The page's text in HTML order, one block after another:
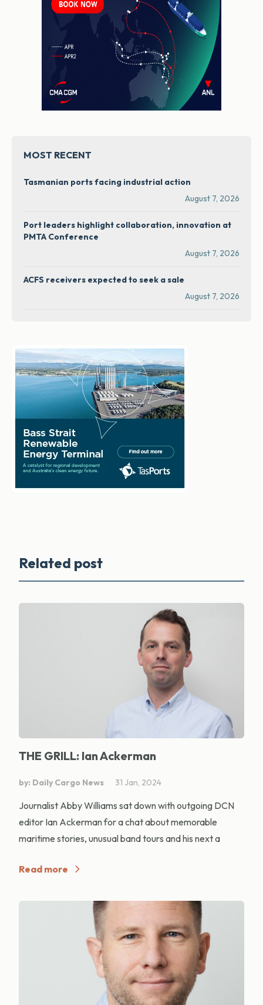
MOST RECENT
Tasmanian ports facing industrial action
August 7, 2026
Port leaders highlight collaboration, innovation at
PMTA Conference
August 7, 2026
ACFS receivers expected to seek a sale
August 7, 2026
Related post
THE GRILL: Ian Ackerman
by: Daily Cargo News 31 Jan, 2024
Journalist Abby Williams sat down with outgoing DCN
editor Ian Ackerman for a chat about memorable
maritime stories, unusual band tours and his next a
Read more